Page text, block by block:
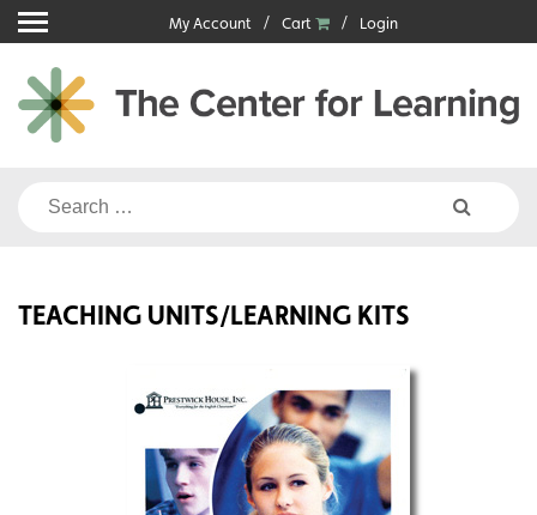
Skip
to
content
My Account Cart Login
Search
TEACHING UNITS/LEARNING KITS